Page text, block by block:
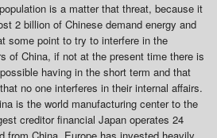
population is a matter that threat, because it
2 billion of Chinese demand energy and
some point to try to interfere in the
of China, if not at the present time there is
having in the short term and that
no one interferes in their internal affairs.
is the world manufacturing center to the
creditor financial Japan operates 24